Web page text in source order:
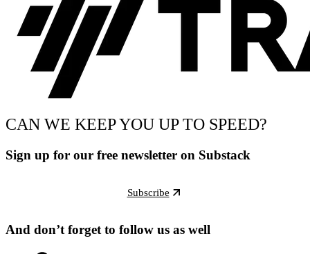
CAN WE KEEP YOU UP TO SPEED?
Sign up for our free newsletter on Substack
Subscribe
And don’t forget to follow us as well